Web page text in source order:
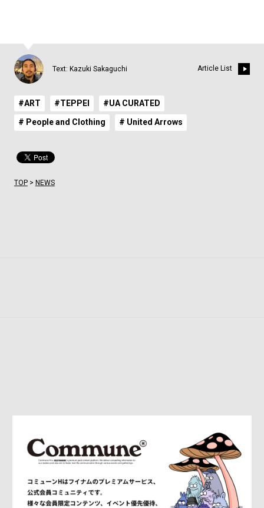
Text: Kazuki Sakaguchi Article List
#ART #TEPPEI #UA CURATED
# People and Clothing # United Arrows
TOP> NEWS